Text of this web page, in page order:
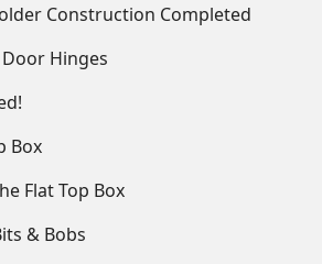
Construction Completed
Hinges
Box
Flat Top Box
& Bobs